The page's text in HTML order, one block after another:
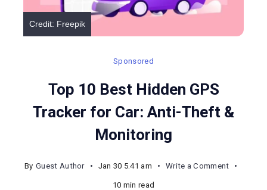
Credit: Freepik
Sponsored
Top 10 Best Hidden GPS
Tracker for Car: Anti-Theft &
Monitoring
By Guest Author Jan 30 5.41 am Write a Commenton
10 min read